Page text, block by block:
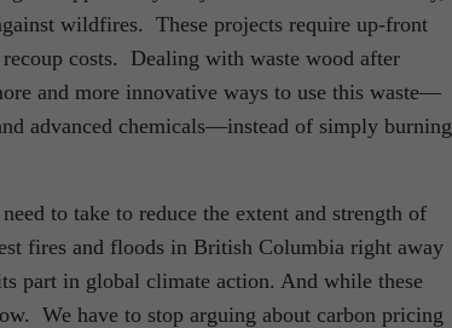
wildfires. These projects require up-front
costs. Dealing with waste wood after
and more innovative ways to use this waste—
advanced chemicals—instead of simply burning
to take to reduce the extent and strength of
fires and floods in British Columbia right away
part in global climate action. And while these
We have to stop arguing about carbon pricing